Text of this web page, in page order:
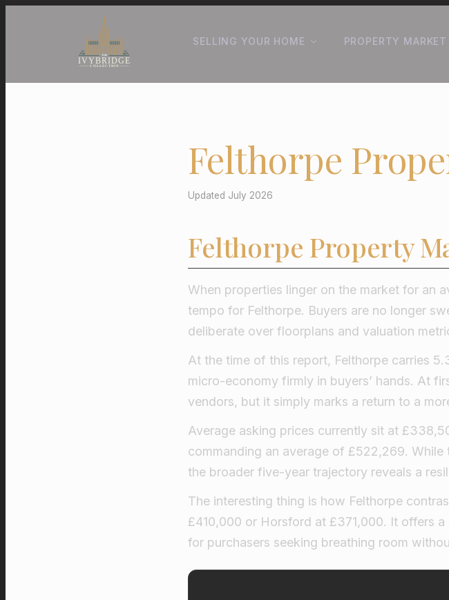
SELLING YOUR HOME PROPERTY MARKET
Felthorpe
Updated July 2026
Felthorpe Property
When properties linger on the market for an
tempo for Felthorpe. Buyers are no longer
deliberate over floorplans and valuation
At the time of this report, Felthorpe carries
micro-economy firmly in buyers’ hands. At
vendors, but it simply marks a return to a
Average asking prices currently sit at
commanding an average of £522,269.
the broader five-year trajectory reveals a
The interesting thing is how Felthorpe
£410,000 or Horsford at £371,000. It offers
for purchasers seeking breathing room